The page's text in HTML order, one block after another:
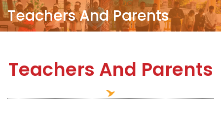
Programmes
Curriculum
Learning Environment
Teachers
&
Teachers And Parents
Teachers And Parents